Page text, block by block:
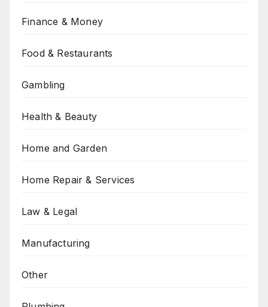
Finance & Money
Food & Restaurants
Gambling
Health & Beauty
Home and Garden
Home Repair & Services
Law & Legal
Manufacturing
Other